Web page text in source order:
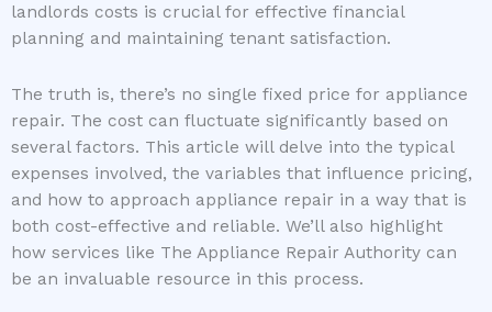
landlords costs is crucial for effective financial
planning and maintaining tenant satisfaction.
The truth is, there’s no single fixed price for appliance
repair. The cost can fluctuate significantly based on
several factors. This article will delve into the typical
expenses involved, the variables that influence pricing,
and how to approach appliance repair in a way that is
both cost-effective and reliable. We’ll also highlight
how services like The Appliance Repair Authority can
be an invaluable resource in this process.